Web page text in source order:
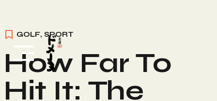
Skip
content
GOLF, SPORT
How Far To
Hit It: The